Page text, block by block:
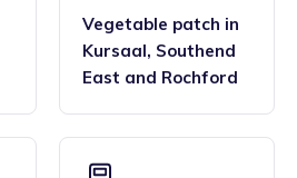
Vegetable patch in
Kursaal, Southend
East and Rochford